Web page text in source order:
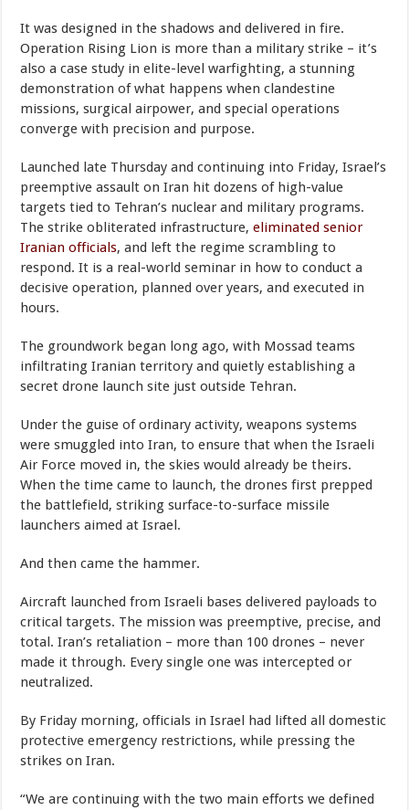
It was designed in the shadows and delivered in fire.
Operation Rising Lion is more than a military strike – it’s
also a case study in elite-level warfighting, a stunning
demonstration of what happens when clandestine
missions, surgical airpower, and special operations
converge with precision and purpose.
Launched late Thursday and continuing into Friday, Israel’s
preemptive assault on Iran hit dozens of high-value
targets tied to Tehran’s nuclear and military programs.
The strike obliterated infrastructure,eliminated senior
Iranian officials, and left the regime scrambling to
respond. It is a real-world seminar in how to conduct a
decisive operation, planned over years, and executed in
hours.
The groundwork began long ago, with Mossad teams
infiltrating Iranian territory and quietly establishing a
secret drone launch site just outside Tehran.
Under the guise of ordinary activity, weapons systems
were smuggled into Iran, to ensure that when the Israeli
Air Force moved in, the skies would already be theirs.
When the time came to launch, the drones first prepped
the battlefield, striking surface-to-surface missile
launchers aimed at Israel.
And then came the hammer.
Aircraft launched from Israeli bases delivered payloads to
critical targets. The mission was preemptive, precise, and
total. Iran’s retaliation – more than 100 drones – never
made it through. Every single one was intercepted or
neutralized.
By Friday morning, officials in Israel had lifted all domestic
protective emergency restrictions, while pressing the
strikes on Iran.
“We are continuing with the two main efforts we defined